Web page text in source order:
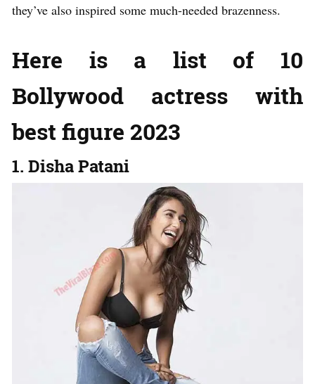
they’ve also inspired some much-needed brazenness.
Here is a list of 10
Bollywood actress with
best figure 2023
1. Disha Patani